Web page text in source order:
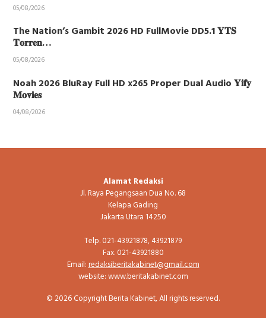
05/08/2026
The Nation’s Gambit 2026 HD FullMovie DD5.1 𝐘𝐓𝐒
𝐓𝐨𝐫𝐫𝐞𝐧…
05/08/2026
Noah 2026 BluRay Full HD x265 Proper Dual Audio 𝐘𝐢𝐟𝐲
𝐌𝐨𝐯𝐢𝐞𝐬
04/08/2026
Alamat Redaksi
Jl. Raya Pegangsaan Dua No. 68
Kelapa Gading
Jakarta Utara 14250
Telp. 021-43921878, 43921879
Fax. 021-43921880
Email:redaksiberitakabinet@gmail.com
website: www.beritakabinet.com
© 2026 Copyright Berita Kabinet, All rights reserved.